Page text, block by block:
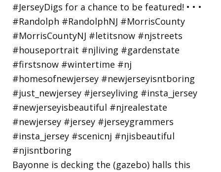
Bayonne is decking the (gazebo) halls this